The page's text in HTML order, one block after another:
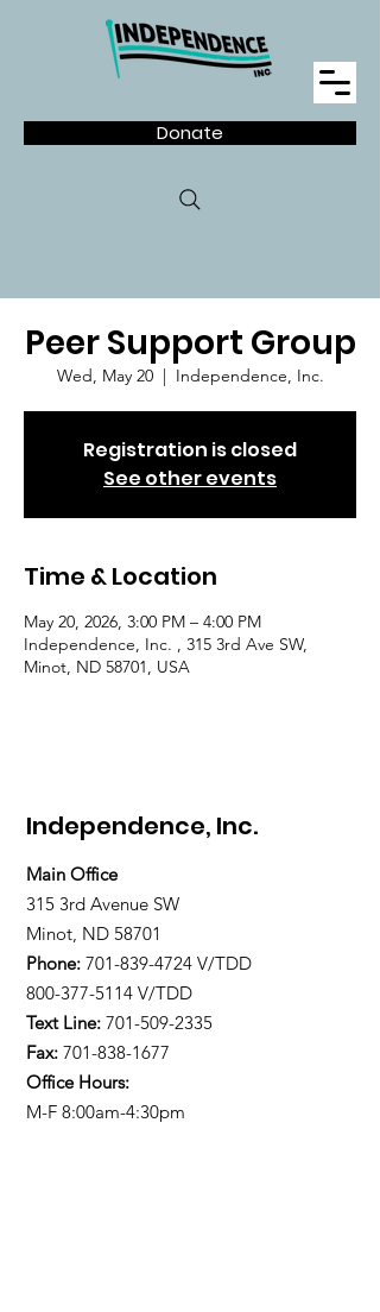
Donate
Peer Support Group
Wed, May 20
  |
Independence, Inc.
Registration is closed
See other events
Time & Location
May 20, 2026, 3:00 PM – 4:00 PM
Independence, Inc. , 315 3rd Ave SW,
Minot, ND 58701, USA
Independence, Inc.
Main Office
315 3rd Avenue SW
Minot, ND 58701
Phone: 701-839-4724 V/TDD
800-377-5114 V/TDD
Text Line: 701-509-2335
Fax: 701-838-1677
Office Hours:
M-F 8:00am-4:30pm